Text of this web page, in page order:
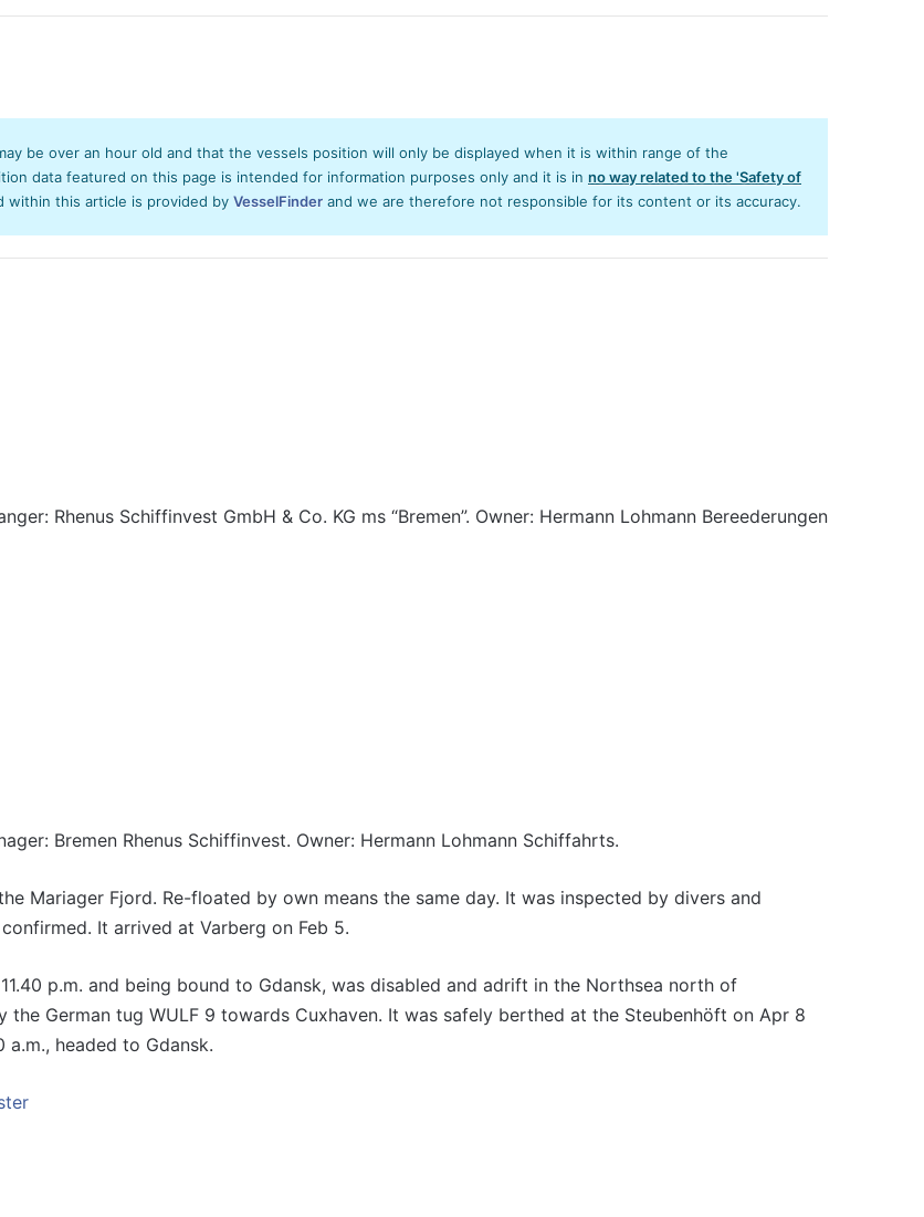
be over an hour old and that the vessels position will only be displayed when it is within range of the
data featured on this page is intended for information purposes only and it is in no way related to the 'Safety of
within this article is provided by VesselFinder and we are therefore not responsible for its content or its accuracy.
Rhenus Schiffinvest GmbH & Co. KG ms “Bremen”. Owner: Hermann Lohmann Bereederungen
Bremen Rhenus Schiffinvest. Owner: Hermann Lohmann Schiffahrts.
Mariager Fjord. Re-floated by own means the same day. It was inspected by divers and
It arrived at Varberg on Feb 5.
p.m. and being bound to Gdansk, was disabled and adrift in the Northsea north of
German tug WULF 9 towards Cuxhaven. It was safely berthed at the Steubenhöft on Apr 8
headed to Gdansk.